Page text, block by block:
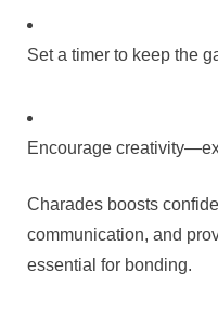
Set a timer to keep the
Encourage
Charades boosts
communication, and
essential for bonding.